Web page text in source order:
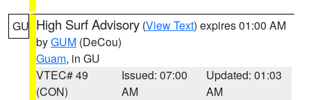
GU High Surf Advisory (View Text) expires 01:00 AM
byGUM (DeCou)
Guam, in GU
VTEC# 49
(CON)
Issued: 07:00
AM
Updated: 01:03
AM